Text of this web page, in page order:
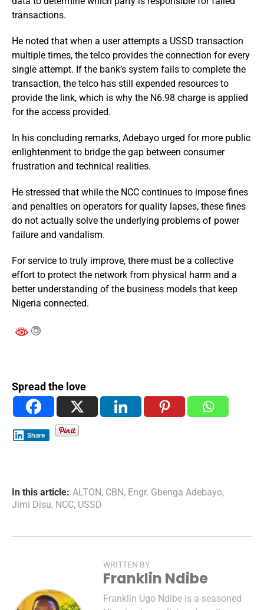
transactions.
He noted that when a user attempts a USSD transaction
multiple times, the telco provides the connection for every
single attempt. If the bank’s system fails to complete the
transaction, the telco has still expended resources to
provide the link, which is why the N6.98 charge is applied
for the access provided.
In his concluding remarks, Adebayo urged for more public
enlightenment to bridge the gap between consumer
frustration and technical realities.
He stressed that while the NCC continues to impose fines
and penalties on operators for quality lapses, these fines
do not actually solve the underlying problems of power
failure and vandalism.
For service to truly improve, there must be a collective
effort to protect the network from physical harm and a
better understanding of the business models that keep
Nigeria connected.
Spread the love
Share
In this article: ALTON, CBN, Engr. Gbenga Adebayo,
Jimi Disu, NCC, USSD
WRITTEN BY
Franklin Ndibe
Franklin Ugo Ndibe is a seasoned